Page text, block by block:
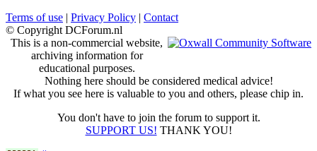
Terms of use | Privacy Policy | Contact
© Copyright DCForum.nl
This is a non-commercial website,
archiving information for
educational purposes.
Nothing here should be considered medical advice!
If what you see here is valuable to you and others, please chip in.
You don't have to join the forum to support it.
SUPPORT US! THANK YOU!